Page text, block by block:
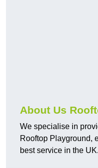
About Us
We specialise in
Rooftop Playground,
best service in the UK.